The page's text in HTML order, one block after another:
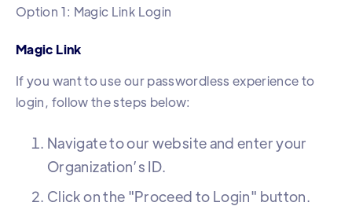
Option 1: Magic Link Login
Magic Link
If you want to use our passwordless experience to
login, follow the steps below:
Navigate to our website and enter your
Organization’s ID.
Click on the "Proceed to Login" button.